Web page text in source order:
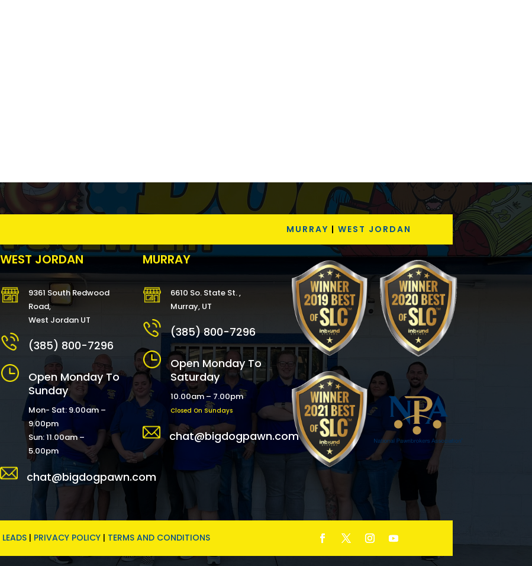
MURRAY | WEST JORDAN
WEST JORDAN
9361 South Redwood
Road,
West Jordan UT
(385) 800-7296
Open Monday To
Sunday
Mon- Sat: 9.00am –
9.00pm
Sun: 11.00am –
5.00pm
chat@bigdogpawn.com
MURRAY
6610 So. State St. ,
Murray, UT
(385) 800-7296
Open Monday To
Saturday
10.00am – 7.00pm
Closed On Sundays
chat@bigdogpawn.com
| PRIVACY POLICY | TERMS AND CONDITIONS